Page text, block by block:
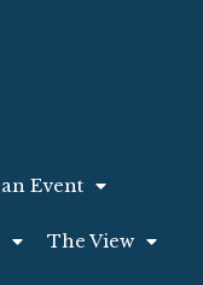
Event
The View